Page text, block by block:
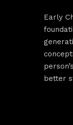
Early
better